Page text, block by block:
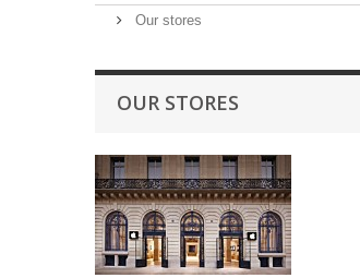
Our stores
OUR STORES